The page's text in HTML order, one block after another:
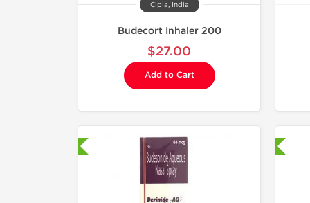
Cipla, India
Budecort Inhaler 200
$27.00
Add to Cart